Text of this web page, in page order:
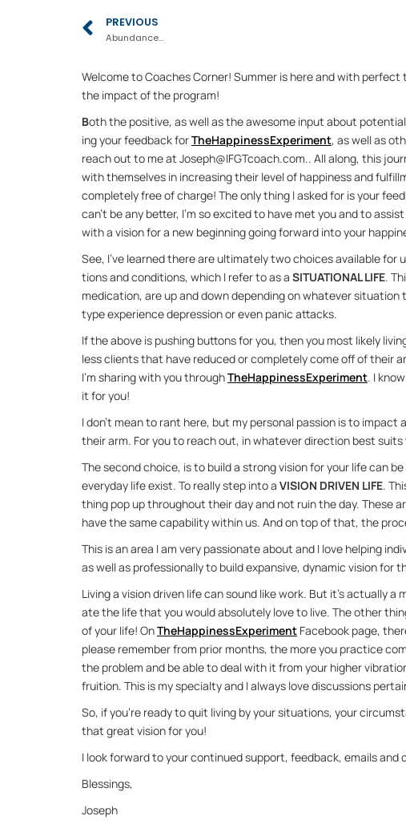
Prev
PREVIOUS
Abundance…
Wel­come to Coaches Cor­ner! Sum­mer is here and with
the im­pact of the pro­gram!
Both the pos­i­tive, as well as the awe­some in­put about
ing your feed­back for The­Hap­pi­nes­s­Ex­per­i­ment, as well as
reach out to me at Joseph@IFGT­coach.com.. All along, this
with them­selves in in­creas­ing their level of hap­pi­ness and
com­pletely free of charge! The only thing I asked for is your
can’t be any bet­ter, I’m so ex­cited to have met you and to
with a vi­sion for a new be­gin­ning go­ing for­ward into your
See, I’ve learned there are ul­ti­mately two choices avail­able
tions and con­di­tions, which I re­fer to as a SIT­U­A­TIONAL LIFE.
med­ica­tion, are up and down de­pend­ing on what­ever
type ex­pe­ri­ence de­pres­sion or even panic at­tacks.
If the above is push­ing but­tons for you, then you most likely
less clients that have re­duced or com­pletely come off of their
I’m shar­ing with you through The­Hap­pi­nes­s­Ex­per­i­ment. I
it for you!
I don’t mean to rant here, but my per­sonal pas­sion is to
their arm. For you to reach out, in what­ever di­rec­tion best suits
The sec­ond choice, is to build a strong vi­sion for your life can
every­day life ex­ist. To re­ally step into a VI­SION DRI­VEN LIFE.
thing pop up through­out their day and not ruin the day. These
have the same ca­pa­bil­ity within us. And on top of that, the
This is an area I am very pas­sion­ate about and I love help­ing
as well as pro­fes­sion­ally to build ex­pan­sive, dy­namic vi­sion for
Liv­ing a vi­sion dri­ven life can sound like work. But it’s ac­tu­ally
ate the life that you would ab­solutely love to live. The other
of your life! On The­Hap­pi­nes­s­Ex­per­i­ment Face­book page,
please re­mem­ber from prior months, the more you prac­tice
the prob­lem and be able to deal with it from your higher
fruition. This is my spe­cialty and I al­ways love dis­cus­sions
So, if you’re ready to quit liv­ing by your sit­u­a­tions, your
that great vi­sion for you!
I look for­ward to your con­tin­ued sup­port, feed­back, emails
Bless­ings,
Joseph